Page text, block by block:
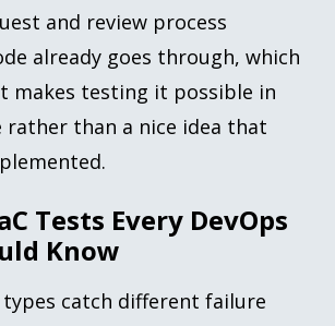
and review process
already goes through, which
makes testing it possible in
than a nice idea that
Tests Every DevOps
Know
catch different failure